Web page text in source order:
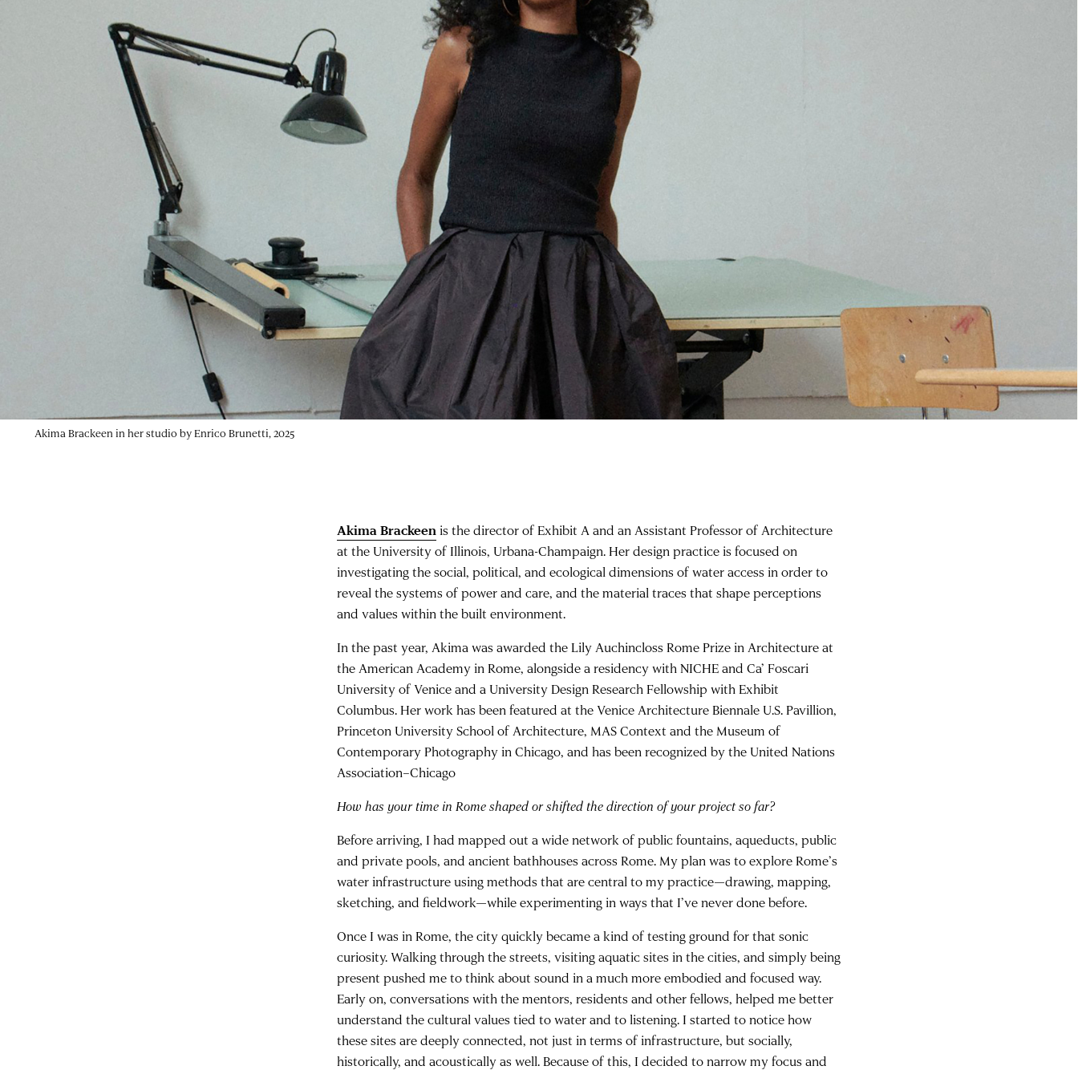
Akima Brackeen in her studio by Enrico Brunetti, 2025
Akima Brackeenis the director of Exhibit A and an Assistant Professor of Architecture
at the University of Illinois, Urbana-Champaign. Her design practice is focused on
investigating the social, political, and ecological dimensions of water access in order to
reveal the systems of power and care, and the material traces that shape perceptions
and values within the built environment.
In the past year, Akima was awarded the Lily Auchincloss Rome Prize in Architecture at
the American Academy in Rome, alongside a residency with NICHE and Ca’ Foscari
University of Venice and a University Design Research Fellowship with Exhibit
Columbus. Her work has been featured at the Venice Architecture Biennale U.S. Pavillion,
Princeton University School of Architecture, MAS Context and the Museum of
Contemporary Photography in Chicago, and has been recognized by the United Nations
Association–Chicago
How has your time in Rome shaped or shifted the direction of your project so far?
Before arriving, I had mapped out a wide network of public fountains, aqueducts, public
and private pools, and ancient bathhouses across Rome. My plan was to explore Rome’s
water infrastructure using methods that are central to my practice—drawing, mapping,
sketching, and fieldwork—while experimenting in ways that I’ve never done before.
Once I was in Rome, the city quickly became a kind of testing ground for that sonic
curiosity. Walking through the streets, visiting aquatic sites in the cities, and simply being
present pushed me to think about sound in a much more embodied and focused way.
Early on, conversations with the mentors, residents and other fellows, helped me better
understand the cultural values tied to water and to listening. I started to notice how
these sites are deeply connected, not just in terms of infrastructure, but socially,
historically, and acoustically as well. Because of this, I decided to narrow my focus and